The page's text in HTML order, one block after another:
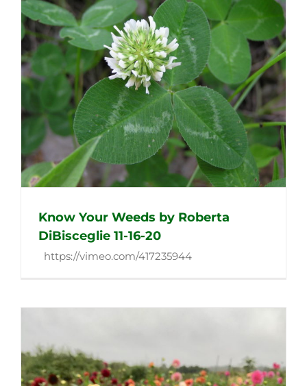
Know Your Weeds by Roberta
DiBisceglie 11-16-20
https://vimeo.com/417235944